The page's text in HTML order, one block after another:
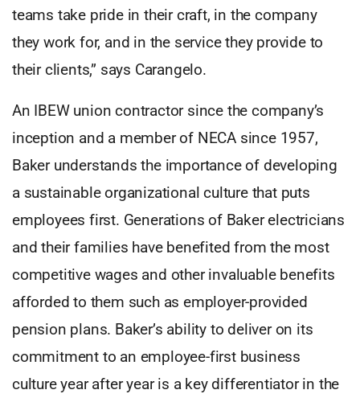
teams take pride in their craft, in the company
they work for, and in the service they provide to
their clients,” says Carangelo.
An IBEW union contractor since the company’s
inception and a member of NECA since 1957,
Baker understands the importance of developing
a sustainable organizational culture that puts
employees first. Generations of Baker electricians
and their families have benefited from the most
competitive wages and other invaluable benefits
afforded to them such as employer-provided
pension plans. Baker’s ability to deliver on its
commitment to an employee-first business
culture year after year is a key differentiator in the